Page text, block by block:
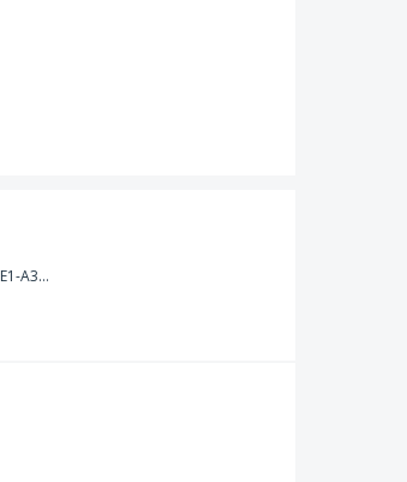
385360DC-35F6-4CE1-A3B2-9520B05BEDC5.jpeg